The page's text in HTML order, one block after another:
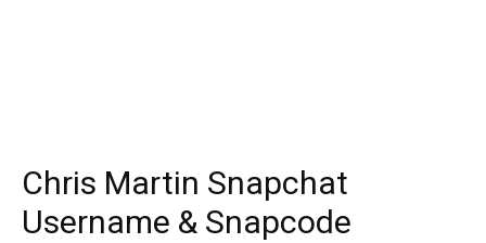
Chris Martin Snapchat
Username & Snapcode